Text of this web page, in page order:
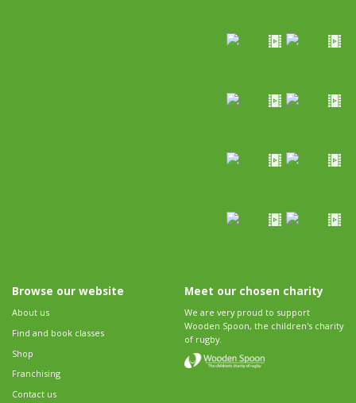
Browse our website
About us
Find and book classes
Shop
Franchising
Contact us
Meet our chosen charity
We are very proud to support
Wooden Spoon, the children's charity
of rugby.